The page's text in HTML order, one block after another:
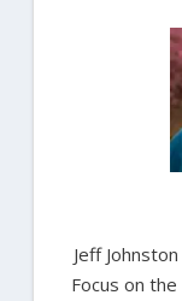
Jeff
Focus on